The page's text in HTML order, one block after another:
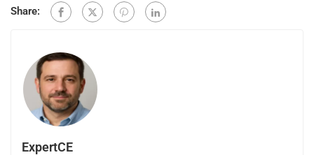
Share:
ExpertCE